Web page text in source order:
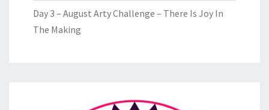
Day 3 – August Arty Challenge – There Is Joy In
The Making